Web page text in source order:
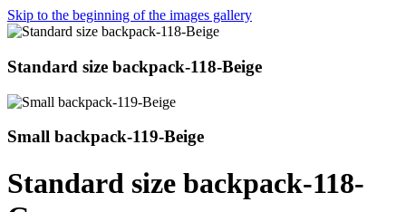
Skip to the beginning of the images gallery
Standard size backpack-118-Beige
Small backpack-119-Beige
Standard size backpack-118-